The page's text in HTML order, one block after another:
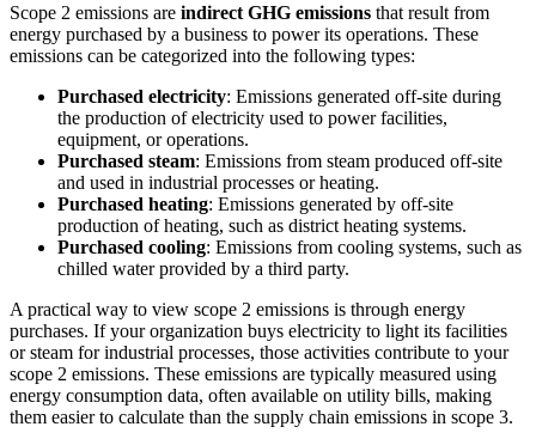
Scope 2 emissions are indirect GHG emissions that result from
energy purchased by a business to power its operations. These
emissions can be categorized into the following types:
Purchased electricity: Emissions generated off-site during
the production of electricity used to power facilities,
equipment, or operations.
Purchased steam: Emissions from steam produced off-site
and used in industrial processes or heating.
Purchased heating: Emissions generated by off-site
production of heating, such as district heating systems.
Purchased cooling: Emissions from cooling systems, such as
chilled water provided by a third party.
A practical way to view scope 2 emissions is through energy
purchases. If your organization buys electricity to light its facilities
or steam for industrial processes, those activities contribute to your
scope 2 emissions. These emissions are typically measured using
energy consumption data, often available on utility bills, making
them easier to calculate than the supply chain emissions in scope 3.